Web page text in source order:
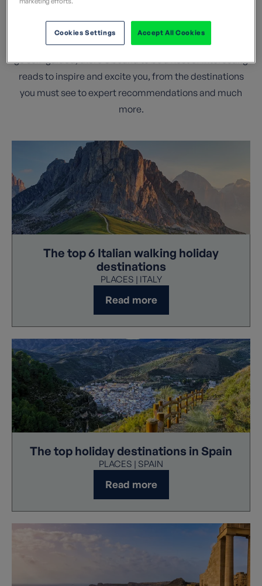
experienced walk leaders. If you are researching a
walking holiday as part of a guided group, or looking to
go self-guided, there's bound to be a host of interesting
reads to inspire and excite you, from the destinations
you must see to expert recommendations and much
more.
The top 6 Italian walking holiday
destinations
PLACES | ITALY
Read more
The top holiday destinations in Spain
PLACES | SPAIN
Read more
Accept All Cookies
Cookies Settings